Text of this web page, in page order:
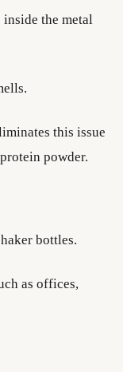
the metal
this issue
powder.
bottles.
as offices,